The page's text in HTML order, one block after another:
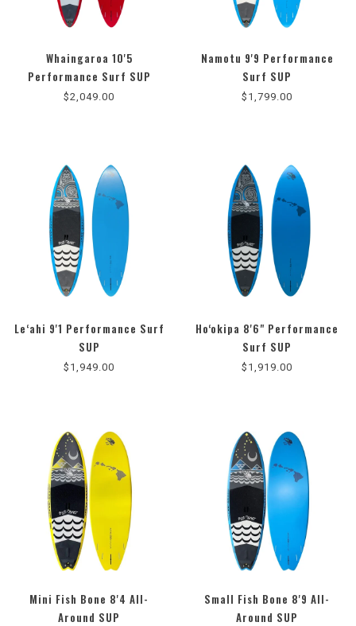
Whaingaroa 10'5
Performance Surf SUP
$2,049.00
Namotu 9'9 Performance
Surf SUP
$1,799.00
Le‘ahi 9'1 Performance Surf
SUP
$1,949.00
Ho‘okipa 8'6" Performance
Surf SUP
$1,919.00
Mini Fish Bone 8'4 All-
Around SUP
Small Fish Bone 8'9 All-
Around SUP